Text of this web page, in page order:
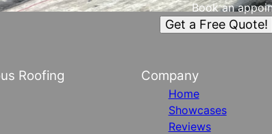
Book an
Get a Free Quote!
Roofing Company
Home
Showcases
Reviews